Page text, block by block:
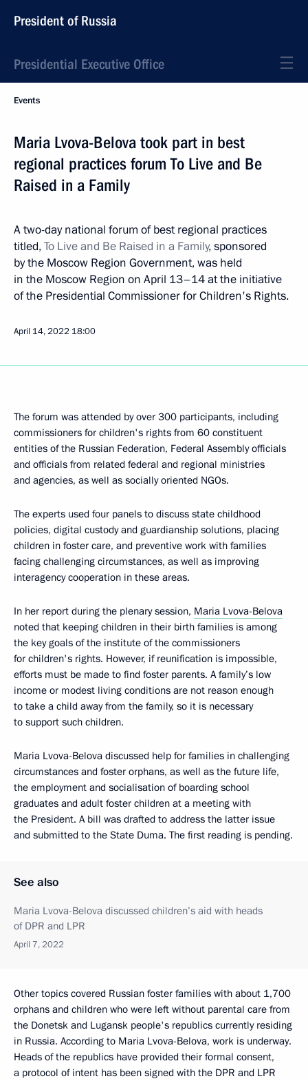
President of Russia
Presidential Executive Office
Events
Maria Lvova-Belova took part in best
regional practices forum To Live and Be
Raised in a Family
A two-day national forum of best regional practices
titled,To Live and Be Raised in a Family, sponsored
by the Moscow Region Government, was held
in the Moscow Region on April 13–14 at the initiative
of the Presidential Commissioner for Children's Rights.
April 14, 2022 18:00
The forum was attended by over 300 participants, including
commissioners for children's rights from 60 constituent
entities of the Russian Federation, Federal Assembly officials
and officials from related federal and regional ministries
and agencies, as well as socially oriented NGOs.
The experts used four panels to discuss state childhood
policies, digital custody and guardianship solutions, placing
children in foster care, and preventive work with families
facing challenging circumstances, as well as improving
interagency cooperation in these areas.
In her report during the plenary session, Maria Lvova-Belova
noted that keeping children in their birth families is among
the key goals of the institute of the commissioners
for children's rights. However, if reunification is impossible,
efforts must be made to find foster parents. A family’s low
income or modest living conditions are not reason enough
to take a child away from the family, so it is necessary
to support such children.
Maria Lvova-Belova discussed help for families in challenging
circumstances and foster orphans, as well as the future life,
the employment and socialisation of boarding school
graduates and adult foster children at a meeting with
the President. A bill was drafted to address the latter issue
and submitted to the State Duma. The first reading is pending.
See also
Maria Lvova-Belova discussed children’s aid with heads
of DPR and LPR
April 7, 2022
Other topics covered Russian foster families with about 1,700
orphans and children who were left without parental care from
the Donetsk and Lugansk people's republics currently residing
in Russia. According to Maria Lvova-Belova, work is underway.
Heads of the republics have provided their formal consent,
a protocol of intent has been signed with the DPR and LPR